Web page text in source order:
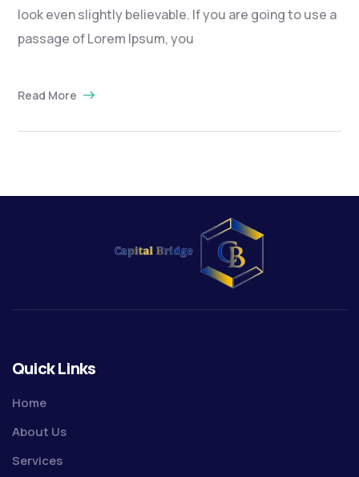
look even slightly believable. If you are going to use a
passage of Lorem Ipsum, you
Read More
Quick Links
Home
About Us
Services